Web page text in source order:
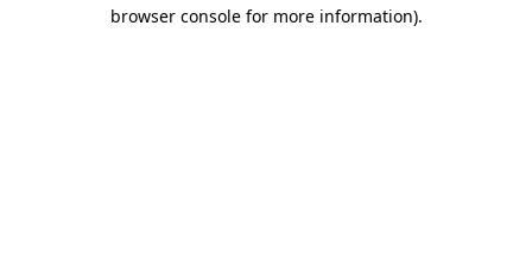
browser console for more information).